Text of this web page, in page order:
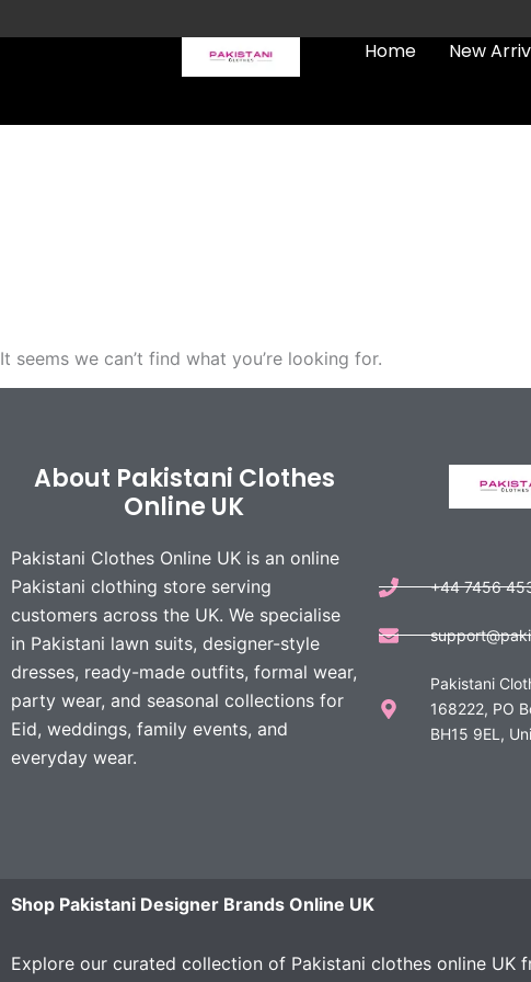
to
order (Tracked)
Home New
It seems we can’t find what you’re looking for.
About Pakistani Clothes
Online UK
Pakistani Clothes Online UK is an online
Pakistani clothing store serving
customers across the UK. We specialise
in Pakistani lawn suits, designer-style
dresses, ready-made outfits, formal wear,
party wear, and seasonal collections for
Eid, weddings, family events, and
everyday wear.
+44 7456
Pakistani
168222, PO
BH15 9EL,
Shop Pakistani Designer Brands Online UK
Explore our curated collection of Pakistani clothes online